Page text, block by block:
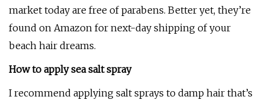
market today are free of parabens. Better yet, they’re
found on Amazon for next-day shipping of your
beach hair dreams.
How to apply sea salt spray
I recommend applying salt sprays to damp hair that’s